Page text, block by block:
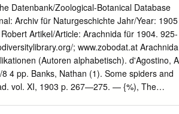
Datenbank/Zoological-Botanical Database
Archiv für Naturgeschichte Jahr/Year: 1905
Artikel/Article: Arachnida für 1904. 925-
; www.zobodat.at Arachnida
(Autoren alphabetisch). d'Agostino,
4 pp. Banks, Nathan (1). Some spiders and
vol. XI, 1903 p. 267—275. — {%), The